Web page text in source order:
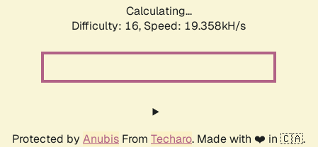
Calculating...
Difficulty: 16, Speed: 19.358kH/s
Protected by Anubis From Techaro. Made with ❤️ in 🇨🇦.